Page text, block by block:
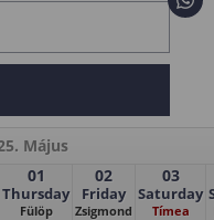
Május
01
Thursday
Fülöp
02
Friday
Zsigmond
03
Saturday
Tímea